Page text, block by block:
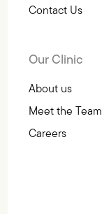
Contact Us
Our Clinic
About us
Meet the Team
Careers